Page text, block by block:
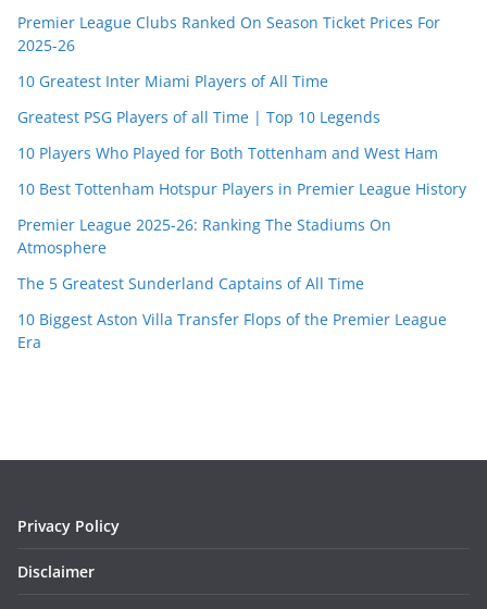
Premier League Clubs Ranked On Season Ticket Prices For
2025-26
10 Greatest Inter Miami Players of All Time
Greatest PSG Players of all Time | Top 10 Legends
10 Players Who Played for Both Tottenham and West Ham
10 Best Tottenham Hotspur Players in Premier League History
Premier League 2025-26: Ranking The Stadiums On
Atmosphere
The 5 Greatest Sunderland Captains of All Time
10 Biggest Aston Villa Transfer Flops of the Premier League
Era
Privacy Policy
Disclaimer